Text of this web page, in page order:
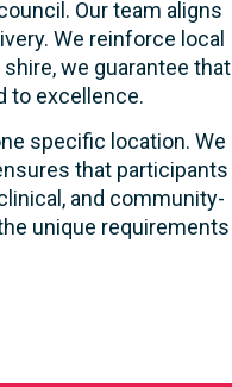
Our team aligns
We reinforce local
we guarantee that
to excellence.
specific location. We
that participants
and community-
unique requirements